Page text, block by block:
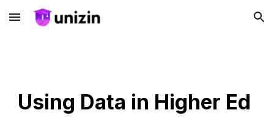
Skip to main content Skip to navigation
Using Data in Higher Ed